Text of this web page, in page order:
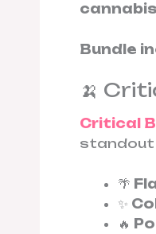
Bundle
🍌
Critical
standout
🌴
✨
🔥